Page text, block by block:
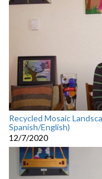
Recycled Mosaic
Spanish/English)
12/7/2020